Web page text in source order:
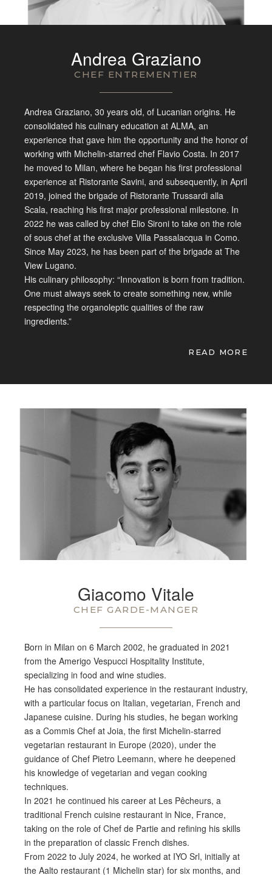
Andrea Graziano
CHEF ENTREMENTIER
Andrea Graziano, 30 years old, of Lucanian origins. He
consolidated his culinary education at ALMA, an
experience that gave him the opportunity and the honor of
working with Michelin-starred chef Flavio Costa. In 2017
he moved to Milan, where he began his first professional
experience at Ristorante Savini, and subsequently, in April
2019, joined the brigade of Ristorante Trussardi alla
Scala, reaching his first major professional milestone. In
2022 he was called by chef Elio Sironi to take on the role
of sous chef at the exclusive Villa Passalacqua in Como.
Since May 2023, he has been part of the brigade at The
View Lugano.
His culinary philosophy: “Innovation is born from tradition.
One must always seek to create something new, while
respecting the organoleptic qualities of the raw
ingredients.”
READ MORE
Giacomo Vitale
CHEF GARDE-MANGER
Born in Milan on 6 March 2002, he graduated in 2021
from the Amerigo Vespucci Hospitality Institute,
specializing in food and wine studies.
He has consolidated experience in the restaurant industry,
with a particular focus on Italian, vegetarian, French and
Japanese cuisine. During his studies, he began working
as a Commis Chef at Joia, the first Michelin-starred
vegetarian restaurant in Europe (2020), under the
guidance of Chef Pietro Leemann, where he deepened
his knowledge of vegetarian and vegan cooking
techniques.
In 2021 he continued his career at Les Pêcheurs, a
traditional French cuisine restaurant in Nice, France,
taking on the role of Chef de Partie and refining his skills
in the preparation of classic French dishes.
From 2022 to July 2024, he worked at IYO Srl, initially at
the Aalto restaurant (1 Michelin star) for six months, and